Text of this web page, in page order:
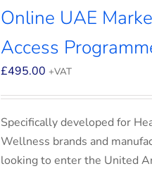
Online UAE
Access
£495.00 +VAT
Specifically developed for
Wellness brands and
looking to enter the United